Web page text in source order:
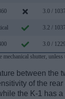
3.0 /
3.2 /
3.0 /
shutter, unless
between the
of the
the K-1 has